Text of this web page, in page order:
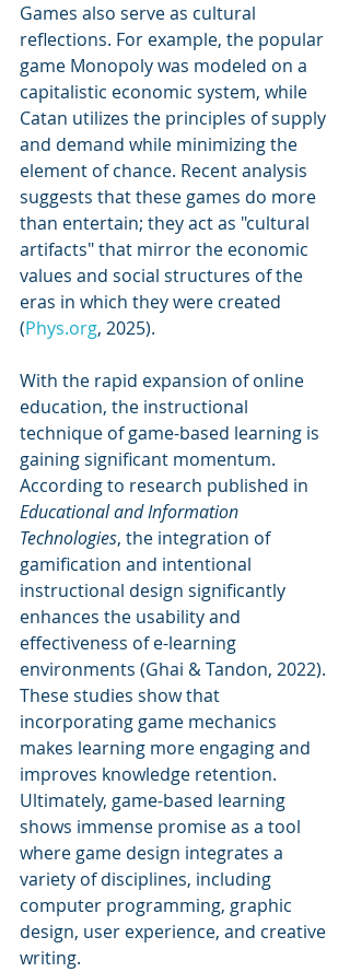
Games also serve as cultural
reflections. For example, the popular
game Monopoly was modeled on a
capitalistic economic system, while
Catan utilizes the principles of supply
and demand while minimizing the
element of chance. Recent analysis
suggests that these games do more
than entertain; they act as "cultural
artifacts" that mirror the economic
values and social structures of the
eras in which they were created
(Phys.org, 2025).
With the rapid expansion of online
education, the instructional
technique of game-based learning is
gaining significant momentum.
According to research published in
Educational and Information
Technologies, the integration of
gamification and intentional
instructional design significantly
enhances the usability and
effectiveness of e-learning
environments (Ghai & Tandon, 2022).
These studies show that
incorporating game mechanics
makes learning more engaging and
improves knowledge retention.
Ultimately, game-based learning
shows immense promise as a tool
where game design integrates a
variety of disciplines, including
computer programming, graphic
design, user experience, and creative
writing.